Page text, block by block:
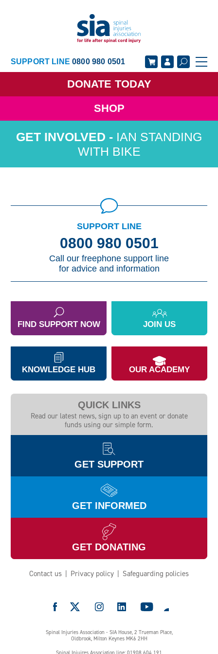
SUPPORT LINE0800 980 0501
DONATE TODAY
SHOP
GET SUPPORT
GET INVOLVED
GET INFORMED OUR ACADEMY
ABOUT US NEWS
IAN STANDING
WITH BIKE
SUPPORT LINE
0800 980 0501
Call our freephone support line
for advice and information
FIND SUPPORT NOW JOIN US
KNOWLEDGE HUB OUR ACADEMY
QUICK LINKS
Read our latest news, sign up to an event or donate
funds using our simple form.
GET SUPPORT
GET INFORMED
GET DONATING
Contact us Privacy policy Safeguarding policies
Spinal Injuries Association - SIA House, 2 Trueman Place,
Oldbrook, Milton Keynes MK6 2HH